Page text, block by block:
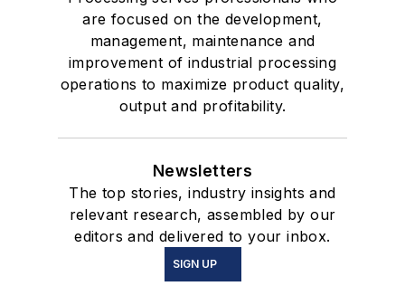
are focused on the development,
management, maintenance and
improvement of industrial processing
operations to maximize product quality,
output and profitability.
Newsletters
The top stories, industry insights and
relevant research, assembled by our
editors and delivered to your inbox.
SIGN UP